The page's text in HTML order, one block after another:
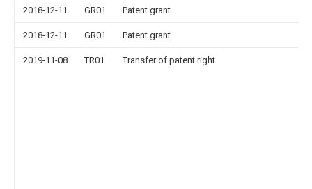
2018-12-11 GR01 Patent grant
2018-12-11 GR01 Patent grant
2019-11-08 TR01 Transfer of patent right